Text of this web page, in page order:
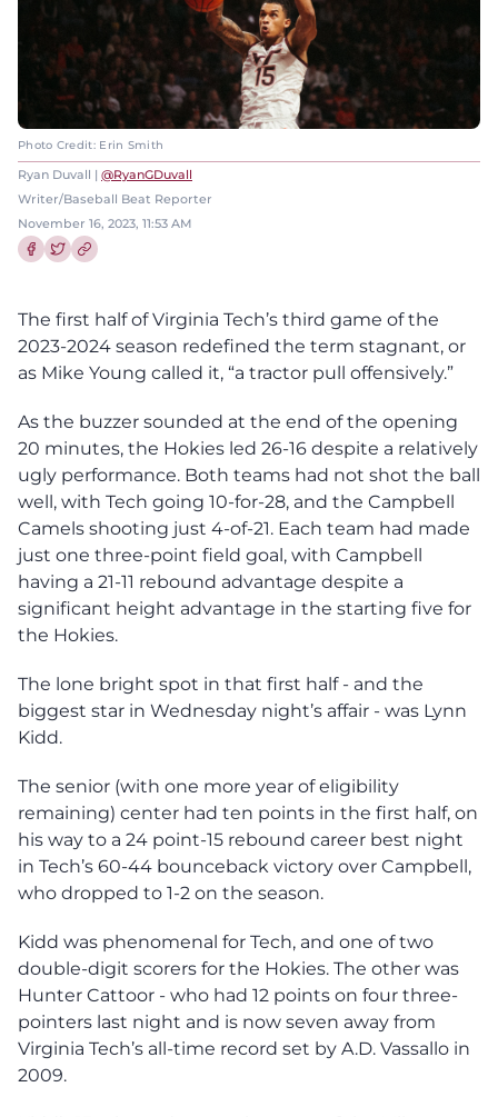
Photo Credit: Erin Smith
Ryan Duvall | @RyanGDuvall
Writer/Baseball Beat Reporter
November 16, 2023, 11:53 AM
The first half of Virginia Tech’s third game of the
2023-2024 season redefined the term stagnant, or
as Mike Young called it, “a tractor pull offensively.”
As the buzzer sounded at the end of the opening
20 minutes, the Hokies led 26-16 despite a relatively
ugly performance. Both teams had not shot the ball
well, with Tech going 10-for-28, and the Campbell
Camels shooting just 4-of-21. Each team had made
just one three-point field goal, with Campbell
having a 21-11 rebound advantage despite a
significant height advantage in the starting five for
the Hokies.
The lone bright spot in that first half - and the
biggest star in Wednesday night’s affair - was Lynn
Kidd.
The senior (with one more year of eligibility
remaining) center had ten points in the first half, on
his way to a 24 point-15 rebound career best night
in Tech’s 60-44 bounceback victory over Campbell,
who dropped to 1-2 on the season.
Kidd was phenomenal for Tech, and one of two
double-digit scorers for the Hokies. The other was
Hunter Cattoor - who had 12 points on four three-
pointers last night and is now seven away from
Virginia Tech’s all-time record set by A.D. Vassallo in
2009.